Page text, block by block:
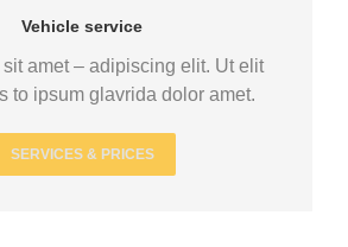
Vehicle service
sit amet – adipiscing elit. Ut elit
to ipsum glavrida dolor amet.
SERVICES & PRICES